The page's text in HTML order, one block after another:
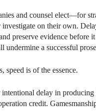
and counsel elect—for
investigate on their own.
preserve evidence before
undermine a successful
speed is of the essence.
delay in
credit.